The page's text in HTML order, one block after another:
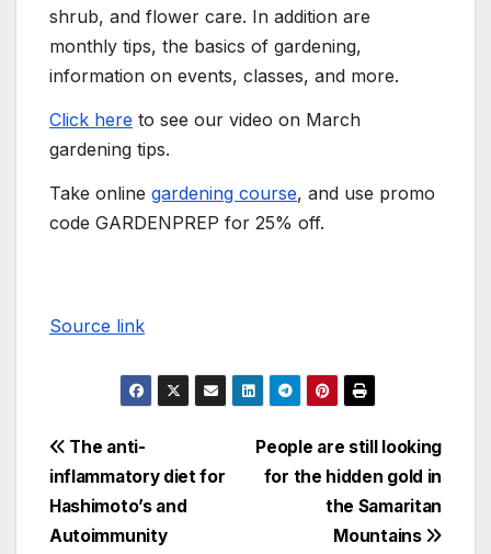
shrub, and flower care. In addition are
monthly tips, the basics of gardening,
information on events, classes, and more.
Click here to see our video on March
gardening tips.
Take online gardening course, and use promo
code GARDENPREP for 25% off.
Source link
People are still looking
for the hidden gold in
the Samaritan
Mountains
The anti-
inflammatory diet for
Hashimoto’s and
Autoimmunity